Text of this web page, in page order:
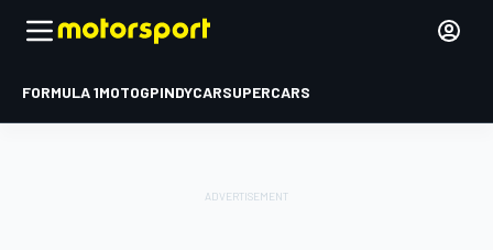
FORMULA 1MOTOGPINDYCARSUPERCARS